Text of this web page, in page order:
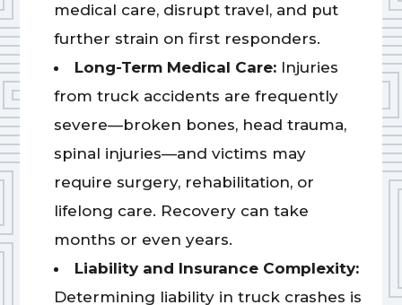
medical care, disrupt travel, and put
further strain on first responders.
Long-Term Medical Care: Injuries
from truck accidents are frequently
severe—broken bones, head trauma,
spinal injuries—and victims may
require surgery, rehabilitation, or
lifelong care. Recovery can take
months or even years.
Liability and Insurance Complexity:
Determining liability in truck crashes is